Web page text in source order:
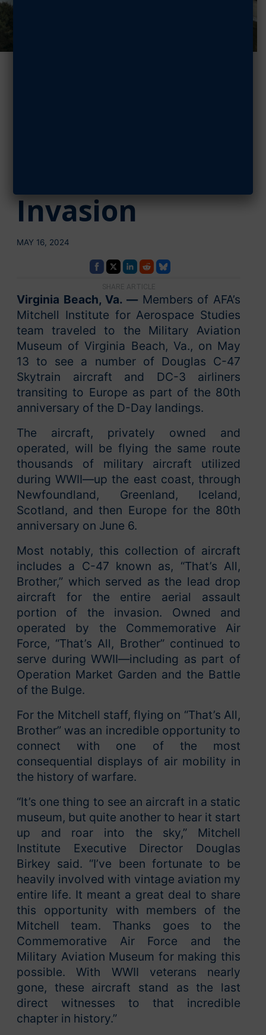
Invasion
MAY 16, 2024
SHARE ARTICLE
Virginia Beach, Va. — Members of AFA’s
Mitchell Institute for Aerospace Studies
team traveled to the Military Aviation
Museum of Virginia Beach, Va., on May
13 to see a number of Douglas C-47
Skytrain aircraft and DC-3 airliners
transiting to Europe as part of the 80th
anniversary of the D-Day landings.
The aircraft, privately owned and
operated, will be flying the same route
thousands of military aircraft utilized
during WWII—up the east coast, through
Newfoundland, Greenland, Iceland,
Scotland, and then Europe for the 80th
anniversary on June 6.
Most notably, this collection of aircraft
includes a C-47 known as, “That’s All,
Brother,” which served as the lead drop
aircraft for the entire aerial assault
portion of the invasion. Owned and
operated by the Commemorative Air
Force, “That’s All, Brother” continued to
serve during WWII—including as part of
Operation Market Garden and the Battle
of the Bulge.
For the Mitchell staff, flying on “That’s All,
Brother” was an incredible opportunity to
connect with one of the most
consequential displays of air mobility in
the history of warfare.
“It’s one thing to see an aircraft in a static
museum, but quite another to hear it start
up and roar into the sky,” Mitchell
Institute Executive Director Douglas
Birkey said. “I’ve been fortunate to be
heavily involved with vintage aviation my
entire life. It meant a great deal to share
this opportunity with members of the
Mitchell team. Thanks goes to the
Commemorative Air Force and the
Military Aviation Museum for making this
possible. With WWII veterans nearly
gone, these aircraft stand as the last
direct witnesses to that incredible
chapter in history.”